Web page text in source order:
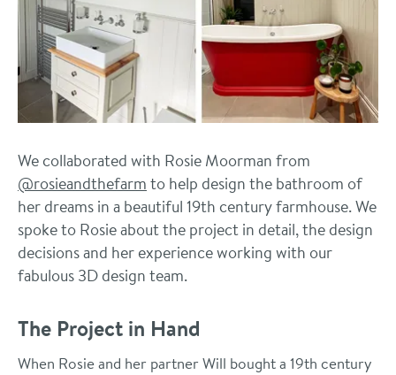
We collaborated with Rosie Moorman from
@rosieandthefarm to help design the bathroom of
her dreams in a beautiful 19th century farmhouse. We
spoke to Rosie about the project in detail, the design
decisions and her experience working with our
fabulous 3D design team.
The Project in Hand
When Rosie and her partner Will bought a 19th century